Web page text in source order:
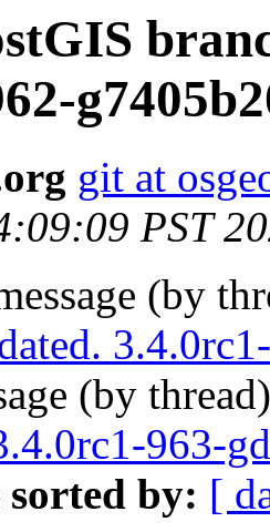
git at
PST
(by
(by
963-
sorted by: [